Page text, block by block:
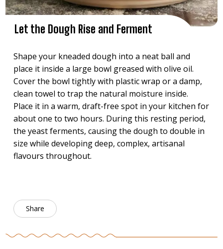
Let the Dough Rise and Ferment
Shape your kneaded dough into a neat ball and
place it inside a large bowl greased with olive oil.
Cover the bowl tightly with plastic wrap or a damp,
clean towel to trap the natural moisture inside.
Place it in a warm, draft-free spot in your kitchen for
about one to two hours. During this resting period,
the yeast ferments, causing the dough to double in
size while developing deep, complex, artisanal
flavours throughout.
Share